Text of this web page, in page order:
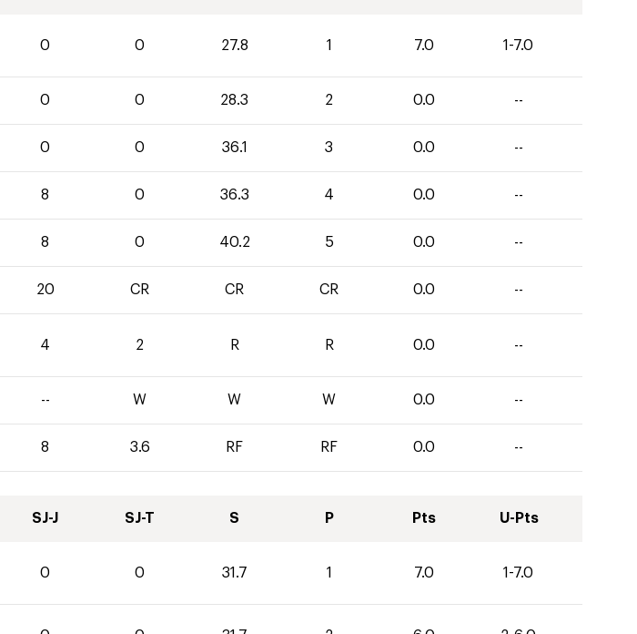
0 0 27.8 1 7.0 1-7.0
0 0 28.3 2 0.0 --
0 0 36.1 3 0.0 --
8 0 36.3 4 0.0 --
8 0 40.2 5 0.0 --
20 CR CR CR 0.0 --
4 2 R R 0.0 --
-- W W W 0.0 --
8 3.6 RF RF 0.0 --
SJ-J SJ-T S P Pts U-Pts
0 0 31.7 1 7.0 1-7.0